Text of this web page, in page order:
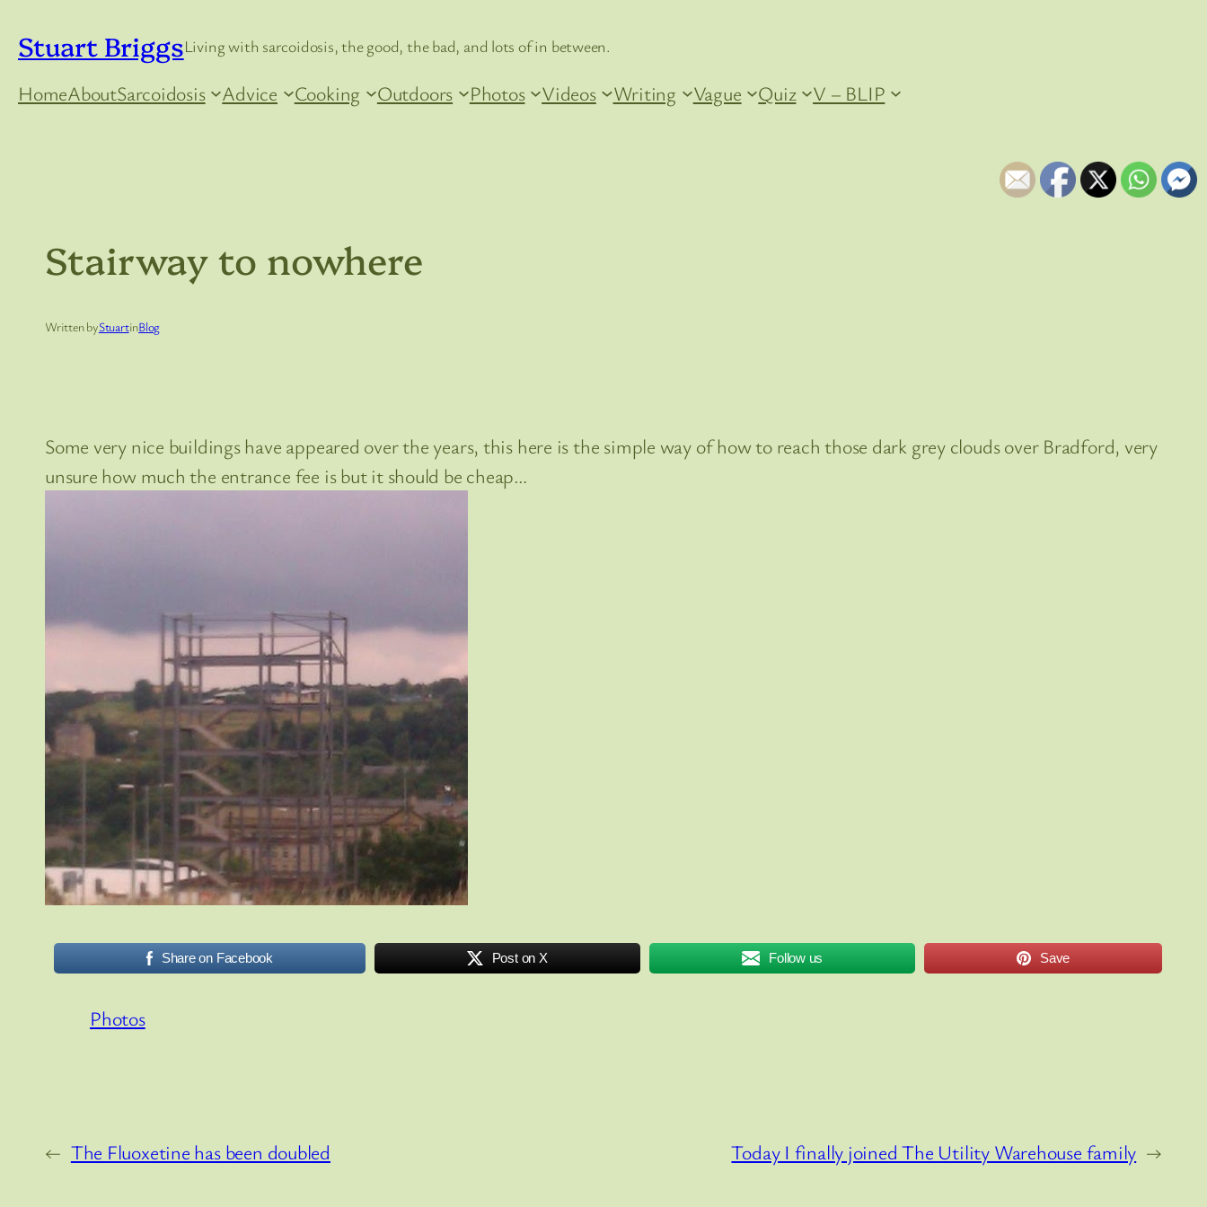
Stuart BriggsLiving with sarcoidosis, the good, the bad, and lots of in between.
HomeAboutSarcoidosis Advice Cooking Outdoors Photos Videos Writing Vague Quiz V – BLIP
Stairway to nowhere
Written byStuartinBlog
Some very nice buildings have appeared over the years, this here is the simple way of how to reach those dark grey clouds over Bradford, very
unsure how much the entrance fee is but it should be cheap…
Share on Facebook Post on X Follow us Save
Photos
← The Fluoxetine has been doubled Today I finally joined The Utility Warehouse family →